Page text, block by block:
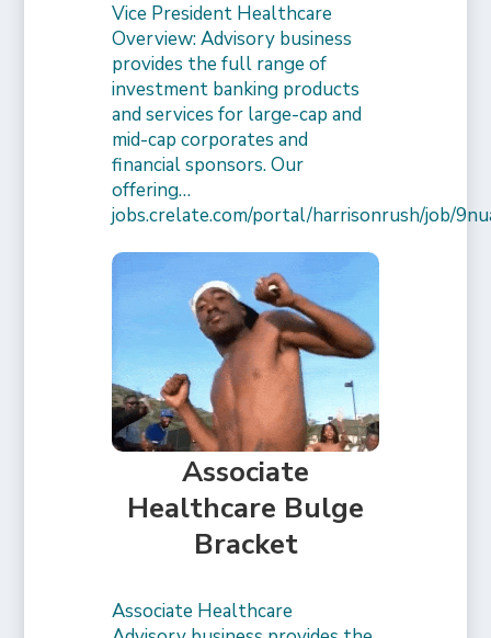
Vice President Healthcare
Overview: Advisory business
provides the full range of
investment banking products
and services for large-cap and
mid-cap corporates and
financial sponsors. Our
offering…
jobs.crelate.com/portal/harrisonrush/job/
Associate
Healthcare Bulge
Bracket
Associate Healthcare